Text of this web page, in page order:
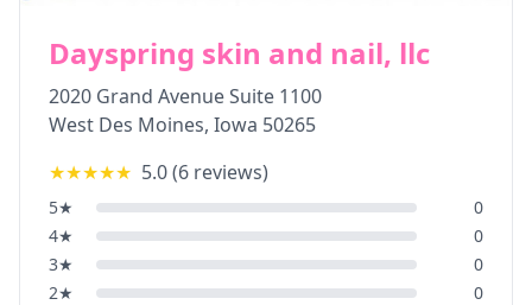
Dayspring skin and nail, llc
2020 Grand Avenue Suite 1100
West Des Moines, Iowa 50265
★★★★★ 5.0(6 reviews)
5★
0
4★
0
3★
0
2★
0